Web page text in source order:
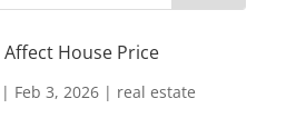
House Price
| Feb 3, 2026| real estate